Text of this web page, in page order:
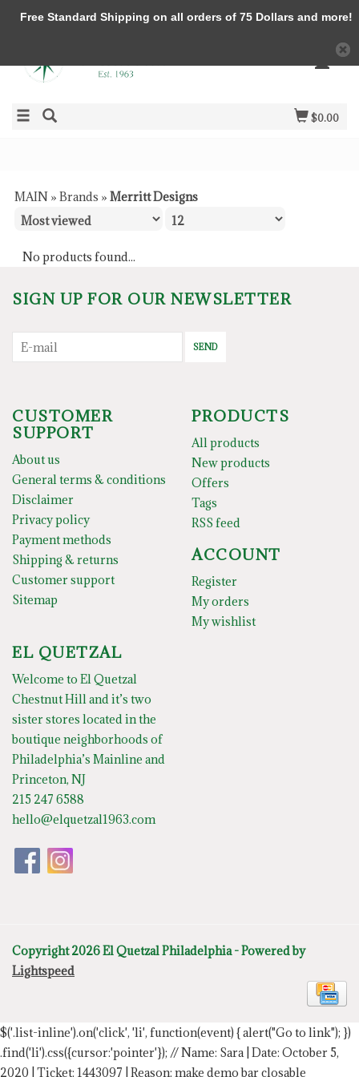
$0.00
MAIN » Brands » Merritt Designs
No products found...
SIGN UP FOR OUR NEWSLETTER
SEND
CUSTOMER
SUPPORT
About us
General terms & conditions
Disclaimer
Privacy policy
Payment methods
Shipping & returns
Customer support
Sitemap
PRODUCTS
All products
New products
Offers
Tags
RSS feed
ACCOUNT
Register
My orders
My wishlist
EL QUETZAL
Welcome to El Quetzal
Chestnut Hill and it’s two
sister stores located in the
boutique neighborhoods of
Philadelphia’s Mainline and
Princeton, NJ
215 247 6588
hello@elquetzal1963.com
Copyright 2026 El Quetzal Philadelphia - Powered by
Lightspeed
$('.list-inline').on('click', 'li', function(event) { alert("Go to link"); })
.find('li').css({cursor:'pointer'}); // Name: Sara | Date: October 5,
2020 | Ticket: 1443097 | Reason: make demo bar closable
Free Standard Shipping on all orders of 75 Dollars and more!